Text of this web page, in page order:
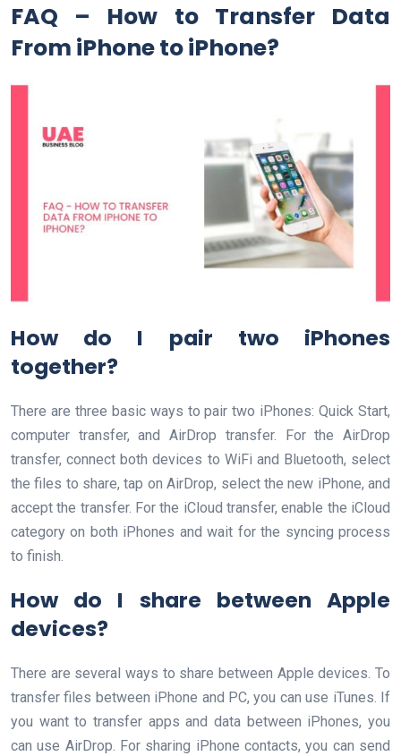
FAQ – How to Transfer Data
From iPhone to iPhone?
How do I pair two iPhones
together?
There are three basic ways to pair two iPhones: Quick Start,
computer transfer, and AirDrop transfer. For the AirDrop
transfer, connect both devices to WiFi and Bluetooth, select
the files to share, tap on AirDrop, select the new iPhone, and
accept the transfer. For the iCloud transfer, enable the iCloud
category on both iPhones and wait for the syncing process
to finish.
How do I share between Apple
devices?
There are several ways to share between Apple devices. To
transfer files between iPhone and PC, you can use iTunes. If
you want to transfer apps and data between iPhones, you
can use AirDrop. For sharing iPhone contacts, you can send